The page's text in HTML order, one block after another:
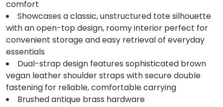
comfort
Showcases a classic, unstructured tote silhouette
with an open-top design, roomy interior perfect for
convenient storage and easy retrieval of everyday
essentials
Dual-strap design features sophisticated brown
vegan leather shoulder straps with secure double
fastening for reliable, comfortable carrying
Brushed antique brass hardware